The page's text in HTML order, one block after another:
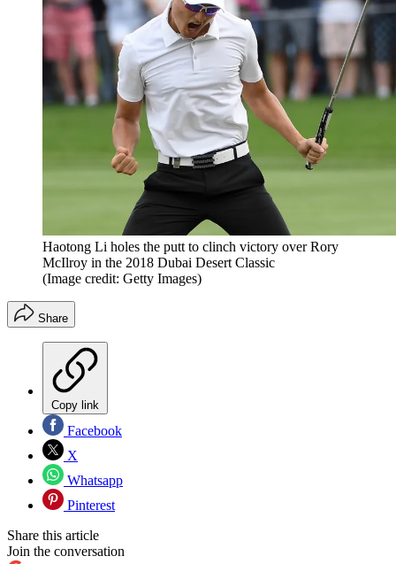
Haotong Li holes the putt to clinch victory over Rory
McIlroy in the 2018 Dubai Desert Classic
(Image credit: Getty Images)
Share
Copy link
Facebook
X
Whatsapp
Pinterest
Share this article
Join the conversation